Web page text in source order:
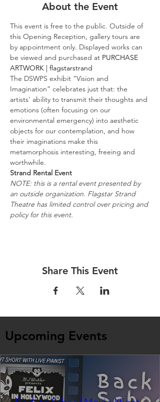
About the Event
This event is free to the public. Outside of
this Opening Reception, gallery tours are
by appointment only. Displayed works can
be viewed and purchased at PURCHASE
ARTWORK | flagstarstrand
The DSWPS exhibit “Vision and
Imagination” celebrates just that: the
artists' ability to transmit their thoughts and
emotions (often focusing on our
environmental emergency) into aesthetic
objects for our contemplation, and how
their imaginations make this
metamorphosis interesting, freeing and
worthwhile.
Strand Rental Event
NOTE: this is a rental event presented by
an outside organization. Flagstar Strand
Theatre has limited control over pricing and
policy for this event.
Share This Event
Upcoming Events